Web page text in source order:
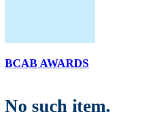
BCAB AWARDS
No such item.